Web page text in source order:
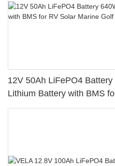
12V 50Ah LiFePO4
Lithium Battery with BMS
Cart